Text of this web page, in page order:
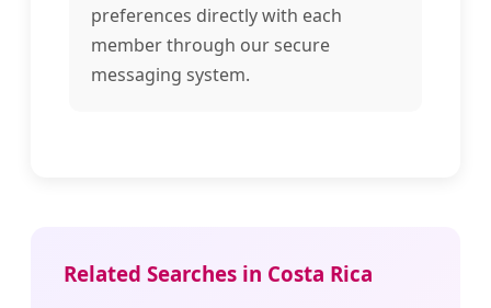
preferences directly with each
member through our secure
messaging system.
Related Searches in Costa Rica